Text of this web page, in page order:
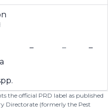
– – –
the official PRD label as published
Directorate (formerly the Pest